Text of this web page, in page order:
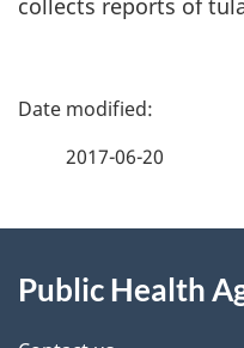
collects reports of
P
d
2017-06-20
this
Public Health